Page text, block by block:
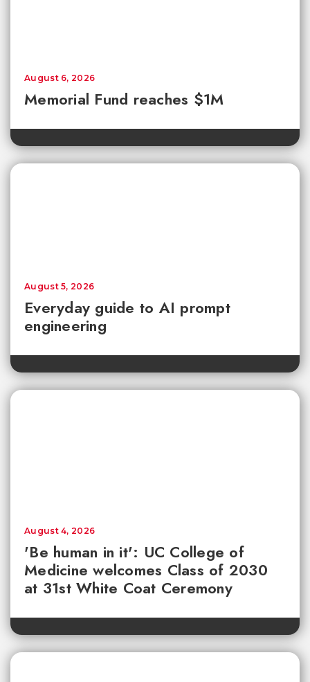
Memorial Fund reaches $1M
August 6, 2026
Everyday guide to AI prompt
engineering
August 5, 2026
'Be human in it': UC College of
Medicine welcomes Class of 2030
at 31st White Coat Ceremony
August 4, 2026